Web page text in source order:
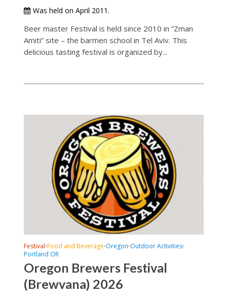
Was held on April 2011.
Beer master Festival is held since 2010 in “Zman
Amiti” site – the barmen school in Tel Aviv. This
delicious tasting festival is organized by...
Festival•Food and Beverage•Oregon•Outdoor Activities•
Portland OR
Oregon Brewers Festival
(Brewvana) 2026